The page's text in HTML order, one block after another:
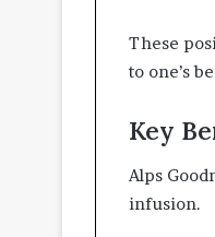
These
to one’s
Key
Alps
infusion.